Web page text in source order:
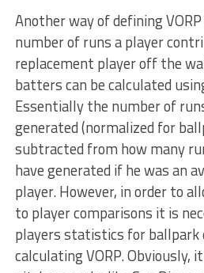
Another way of defining
number of runs a player
replacement player off the
batters can be calculated
Essentially the number of
generated (normalized for
subtracted from how many
have generated if he was an
player. However, in order to
to player comparisons it is
players statistics for
calculating VORP. Obviously,